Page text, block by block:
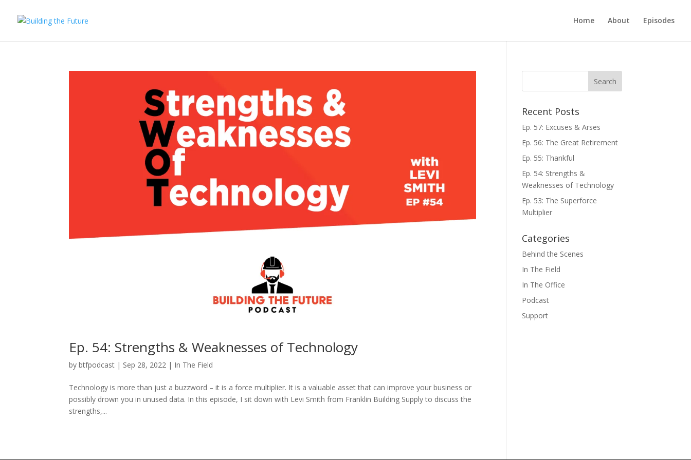
Home About Episodes
Ep. 54: Strengths & Weaknesses of Technology
bybtfpodcast | Sep 28, 2022 | In The Field
Technology is more than just a buzzword – it is a force multiplier. It is a valuable asset that can improve your business or
possibly drown you in unused data. In this episode, I sit down with Levi Smith from Franklin Building Supply to discuss the
strengths,...
Recent Posts
Ep. 57: Excuses & Arses
Ep. 56: The Great Retirement
Ep. 55: Thankful
Ep. 54: Strengths &
Weaknesses of Technology
Ep. 53: The Superforce
Multiplier
Categories
Behind the Scenes
In The Field
In The Office
Podcast
Support